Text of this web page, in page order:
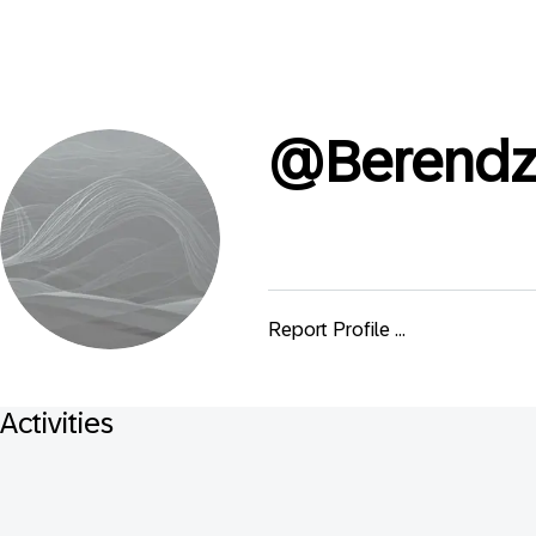
@
Report Profile ...
Activities